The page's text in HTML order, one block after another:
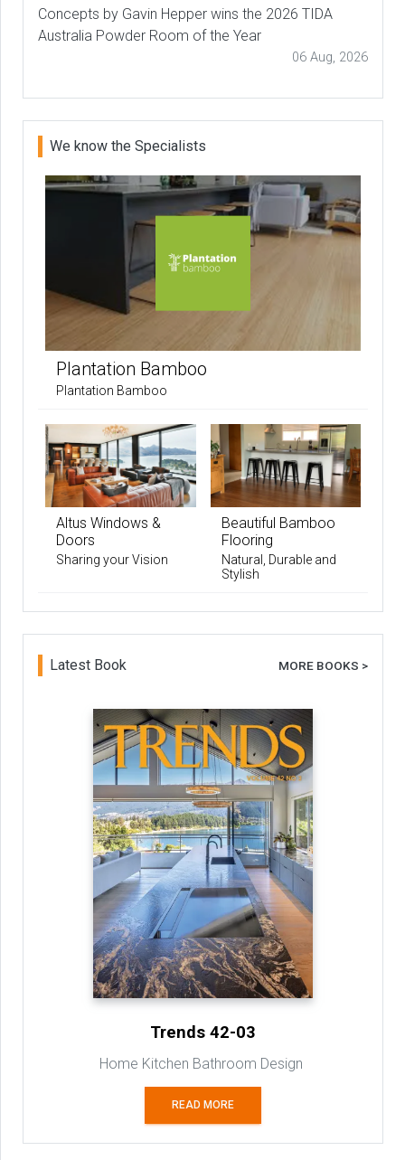
Concepts by Gavin Hepper wins the 2026 TIDA
Australia Powder Room of the Year
06 Aug, 2026
We know the Specialists
Plantation Bamboo
Plantation Bamboo
Altus Windows &
Doors
Sharing your Vision
Beautiful Bamboo
Flooring
Natural, Durable and
Stylish
Latest Book MORE BOOKS >
Trends 42-03
Home Kitchen Bathroom Design
READ MORE